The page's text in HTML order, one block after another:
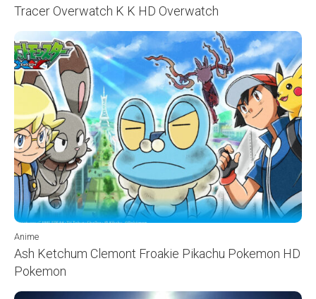
Tracer Overwatch K K HD Overwatch
Anime
Ash Ketchum Clemont Froakie Pikachu Pokemon HD
Pokemon